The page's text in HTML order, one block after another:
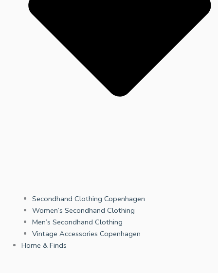
Secondhand Clothing Copenhagen
Women’s Secondhand Clothing
Men’s Secondhand Clothing
Vintage Accessories Copenhagen
Home & Finds